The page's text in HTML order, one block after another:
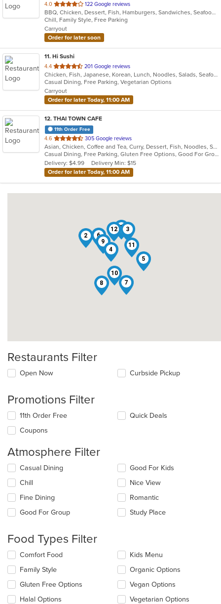
4.0 out
of
5
stars.
122 Google reviews
BBQ, Chicken, Dessert, Fish, Hamburgers, Sandwiches, Seafood, Wings
Chill, Family Style, Free Parking
Carryout
Order for later soon
11. Hi Sushi
4.4 out
of
5
stars.
201 Google reviews
Chicken, Fish, Japanese, Korean, Lunch, Noodles, Salads, Seafood, Soup, Sushi
Casual Dining, Free Parking, Vegetarian Options
Carryout
Order for later Today, 11:00 AM
12. THAI TOWN CAFE
11th Order Free
4.6 out
of
5
stars.
305 Google reviews
Asian, Chicken, Coffee and Tea, Curry, Dessert, Fish, Noodles, Salads, Seafood, Soup, Thai, Wings
Casual Dining, Free Parking, Gluten Free Options, Good For Group, Vegan Options
Delivery: $4.99
Delivery Min: $15
Order for later Today, 11:00 AM
1
2
3
4
5
6
7
8
9
10
11
12
Restaurants Filter
Open Now Curbside Pickup
Promotions Filter
11th Order Free
Coupons
Quick Deals
Atmosphere Filter
Selecting/deselecting
following
checkboxes
will
update
in
main
content
area.
Casual Dining
Chill
Fine Dining
Good For Group
Good For Kids
Nice View
Romantic
Study Place
Food Types Filter
Selecting/deselecting
following
checkboxes
will
update
Comfort Food
Family Style
Gluten Free Options
Halal Options
Kids Menu
Organic Options
Vegan Options
Vegetarian Options